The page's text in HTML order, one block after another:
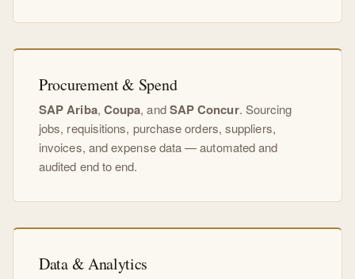
Procurement & Spend
SAP Ariba, Coupa, andSAP Concur. Sourcing
jobs, requisitions, purchase orders, suppliers,
invoices, and expense data — automated and
audited end to end.
Data & Analytics